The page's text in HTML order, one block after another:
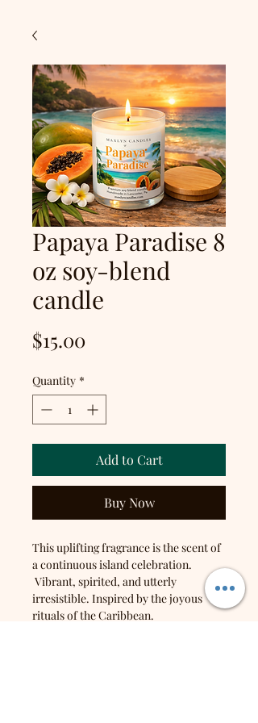
Papaya Paradise 8
oz soy-blend
candle
$15.00
Quantity *
Add to Cart
Buy Now
This uplifting fragrance is the scent of
a continuous island celebration.
Vibrant, spirited, and utterly
irresistible. Inspired by the joyous
rituals of the Caribbean.